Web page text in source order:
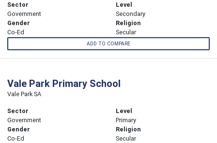
Sector
Government
Level
Secondary
Gender
Co-Ed
Religion
Secular
ADD TO COMPARE
Vale Park Primary School
Vale Park SA
Sector
Government
Level
Primary
Gender
Co-Ed
Religion
Secular